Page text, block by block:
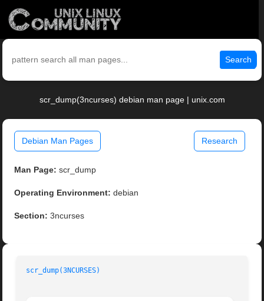
Search
scr_dump(3ncurses) debian man page | unix.com
Debian Man Pages Research
Man Page: scr_dump
Operating Environment: debian
Section: 3ncurses
scr_dump(3NCURSES)